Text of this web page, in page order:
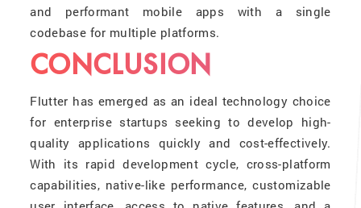
and performant mobile apps with a single
codebase for multiple platforms.
CONCLUSION
Flutter has emerged as an ideal technology choice
for enterprise startups seeking to develop high-
quality applications quickly and cost-effectively.
With its rapid development cycle, cross-platform
capabilities, native-like performance, customizable